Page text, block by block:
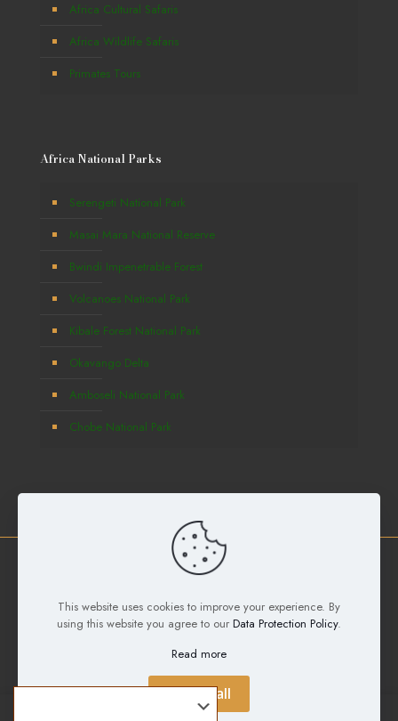
Africa Cultural Safaris
Africa Wildlife Safaris
Primates Tours
Africa National Parks
Serengeti National Park
Masai Mara National Reserve
Bwindi Impenetrable Forest
Volcanoes National Park
Kibale Forest National Park
Okavango Delta
Amboseli National Park
Chobe National Park
Reserved. Developed bySamuel Digital Agency
This website uses cookies to improve your experience. By
using this website you agree to our Data Protection Policy.
Read more
Accept all